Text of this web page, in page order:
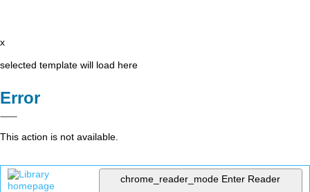
x
selected template will load here
Error
This action is not available.
chrome_reader_mode Enter Reader